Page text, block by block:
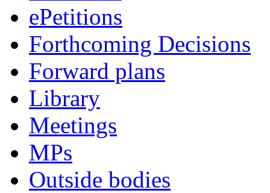
ePetitions
Forthcoming Decisions
Forward plans
Library
Meetings
MPs
Outside bodies